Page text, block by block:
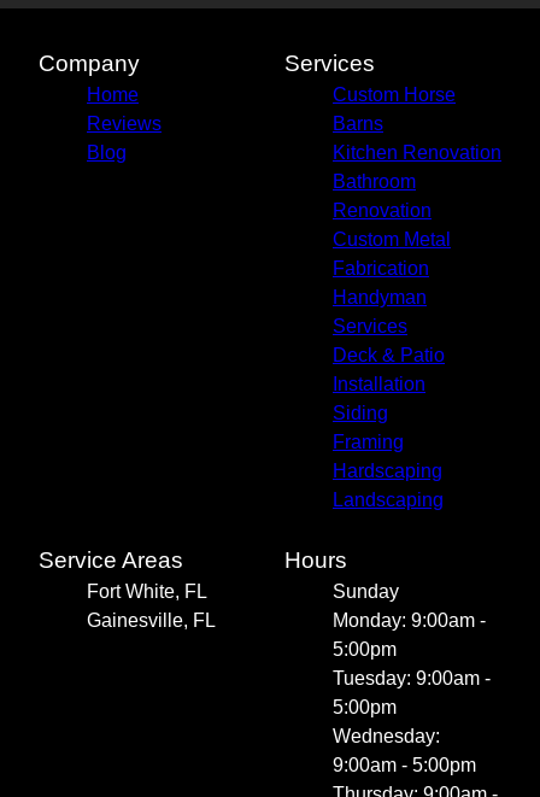
Company
Home
Reviews
Blog
Services
Custom Horse
Barns
Kitchen Renovation
Bathroom
Renovation
Custom Metal
Fabrication
Handyman
Services
Deck & Patio
Installation
Siding
Framing
Hardscaping
Landscaping
Service Areas
Fort White, FL
Gainesville, FL
Hours
Sunday
Monday: 9:00am -
5:00pm
Tuesday: 9:00am -
5:00pm
Wednesday:
9:00am - 5:00pm